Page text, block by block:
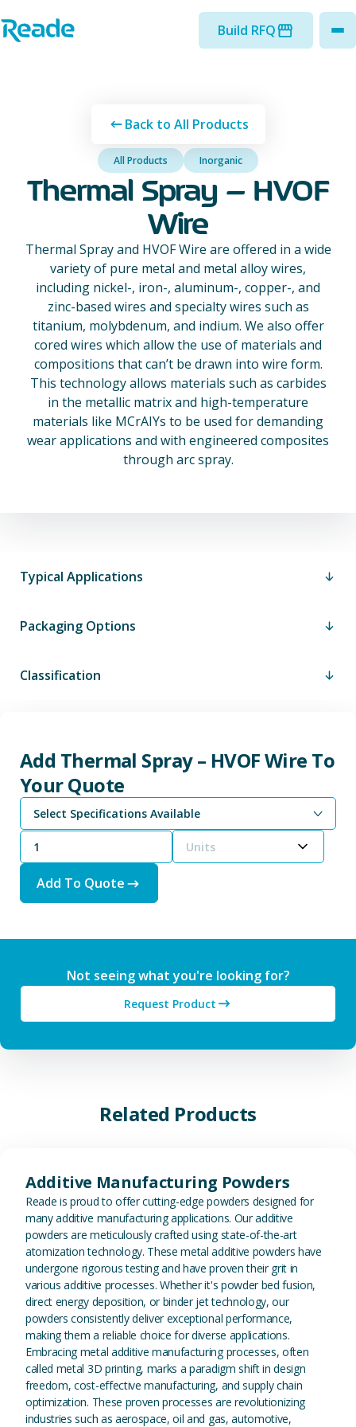
Home - Reade
Build RFQ
Back to All Products
All Products Inorganic
Thermal Spray – HVOF
Wire
Thermal Spray and HVOF Wire are offered in a wide
variety of pure metal and metal alloy wires,
including nickel-, iron-, aluminum-, copper-, and
zinc-based wires and specialty wires such as
titanium, molybdenum, and indium. We also offer
cored wires which allow the use of materials and
compositions that can’t be drawn into wire form.
This technology allows materials such as carbides
in the metallic matrix and high-temperature
materials like MCrAIYs to be used for demanding
wear applications and with engineered composites
through arc spray.
Typical Applications
Packaging Options
Classification
Add Thermal Spray – HVOF Wire To
Your Quote
Select Specifications Available
Units
Add To Quote
Not seeing what you're looking for?
Request Product
Related Products
Additive Manufacturing Powders
Reade is proud to offer cutting-edge powders designed for
many additive manufacturing applications. Our additive
powders are meticulously crafted using state-of-the-art
atomization technology. These metal additive powders have
undergone rigorous testing and have proven their grit in
various additive processes. Whether it's powder bed fusion,
direct energy deposition, or binder jet technology, our
powders consistently deliver exceptional performance,
making them a reliable choice for diverse applications.
Embracing metal additive manufacturing processes, often
called metal 3D printing, marks a paradigm shift in design
freedom, cost-effective manufacturing, and supply chain
optimization. These proven processes are revolutionizing
industries such as aerospace, oil and gas, automotive,